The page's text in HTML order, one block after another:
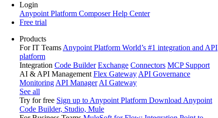
Login
Anypoint Platform ComposerHelp Center
Free trial
Products
For IT Teams Anypoint Platform World’s #1 integration and API
platform
Integration Code Builder Exchange Connectors MCP Support
AI & API Management Flex Gateway API Governance
Monitoring API Manager AI Gateway
See all
Try for free Sign up to Anypoint Platform Download Anypoint
Code Builder, Studio, Mule